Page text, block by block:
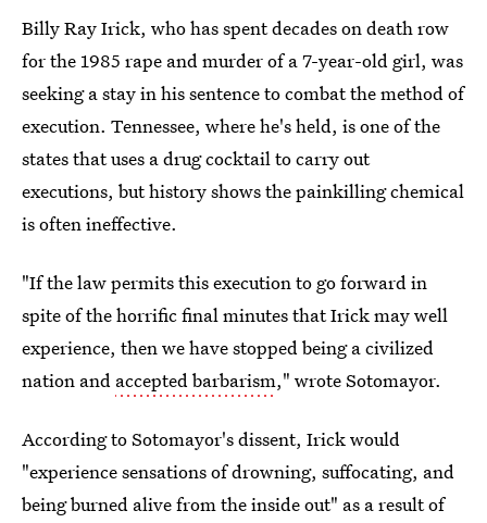
Billy Ray Irick, who has spent decades on death row
for the 1985 rape and murder of a 7-year-old girl, was
seeking a stay in his sentence to combat the method of
execution. Tennessee, where he's held, is one of the
states that uses a drug cocktail to carry out
executions, but history shows the painkilling chemical
is often ineffective.
"If the law permits this execution to go forward in
spite of the horrific final minutes that Irick may well
experience, then we have stopped being a civilized
nation and accepted barbarism," wrote Sotomayor.
According to Sotomayor's dissent, Irick would
"experience sensations of drowning, suffocating, and
being burned alive from the inside out" as a result of